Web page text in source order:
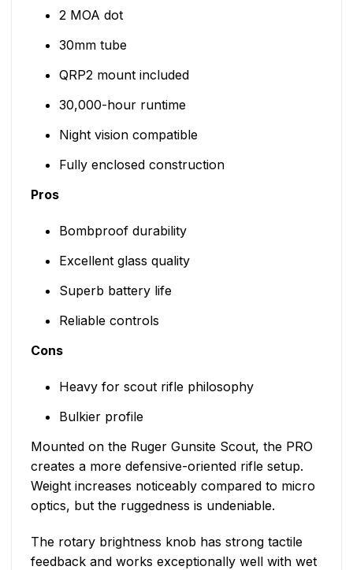
2 MOA dot
30mm tube
QRP2 mount included
30,000-hour runtime
Night vision compatible
Fully enclosed construction
Pros
Bombproof durability
Excellent glass quality
Superb battery life
Reliable controls
Cons
Heavy for scout rifle philosophy
Bulkier profile
Mounted on the Ruger Gunsite Scout, the PRO
creates a more defensive-oriented rifle setup.
Weight increases noticeably compared to micro
optics, but the ruggedness is undeniable.
The rotary brightness knob has strong tactile
feedback and works exceptionally well with wet